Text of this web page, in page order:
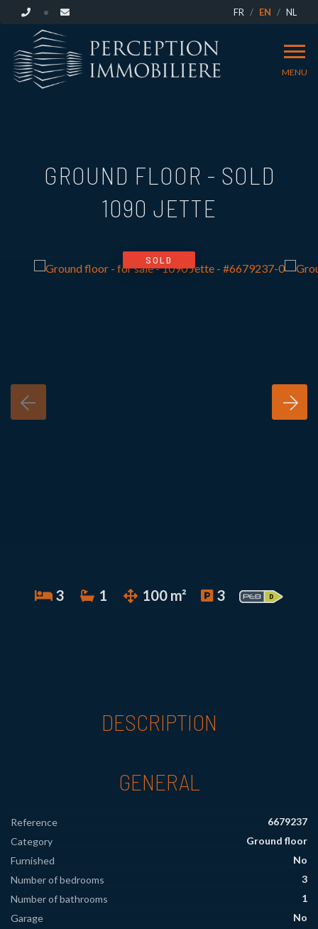
FR EN NL
MENU
GROUND FLOOR - SOLD
1090 JETTE
SOLD
3 1 100 m² 3
DESCRIPTION
GENERAL
Reference
6679237
Category
Ground floor
Furnished
No
Number of bedrooms
3
Number of bathrooms
1
Garage
No